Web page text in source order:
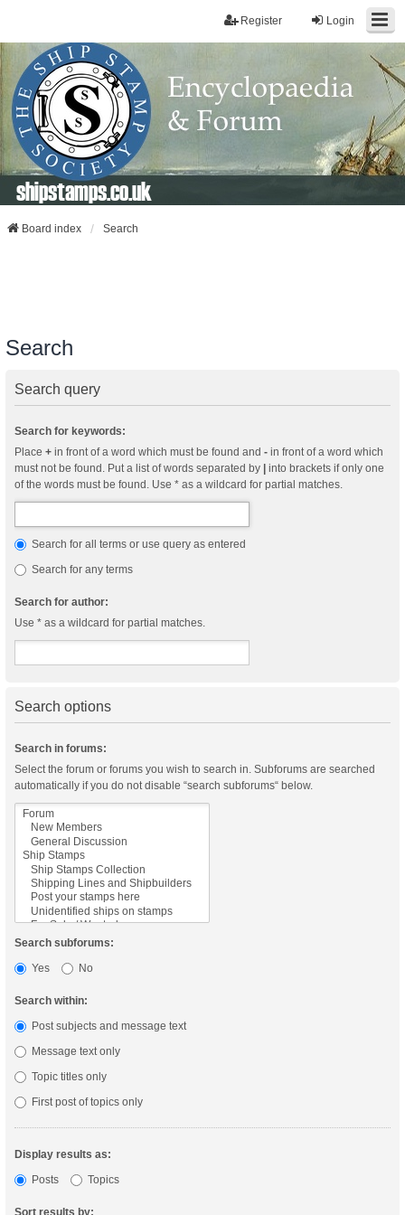
Login
Register
shipstamps.co.uk
Board index Search
Search
Search query
Search for keywords:
Place + in front of a word which must be found and - in front of a word which
must not be found. Put a list of words separated by
into brackets if only one
of the words must be found. Use * as a wildcard for partial matches.
Search for all terms or use query as entered
Search for any terms
Search for author:
Use * as a wildcard for partial matches.
Search options
Search in forums:
Select the forum or forums you wish to search in. Subforums are searched
automatically if you do not disable “search subforums“ below.
Search subforums:
Yes
No
Search within:
Post subjects and message text
Message text only
Topic titles only
First post of topics only
Display results as:
Posts
Topics
Sort results by: